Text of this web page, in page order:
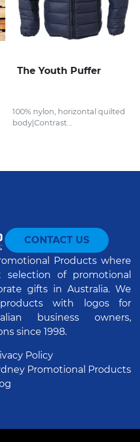
The Youth Puffer
100% nylon, horizontal quilted
body|Contrast...
CONTACT US
Products where
of promotional
gifts in Australia. We
with logos for
business owners,
since 1998.
Policy
Promotional Products